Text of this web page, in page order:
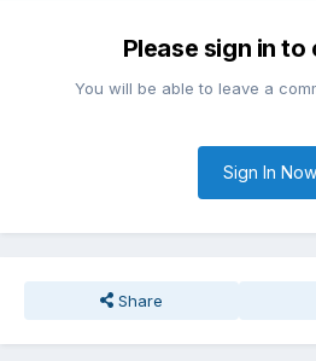
Please sign in to
You will be able to leave a
Sign In Now
Share